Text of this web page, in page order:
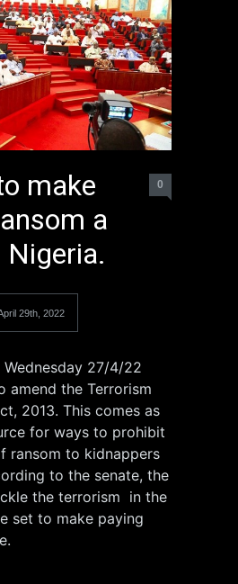
make
a
0
29th, 2022
Wednesday 27/4/22
amend the Terrorism
2013. This comes as
for ways to prohibit
ransom to kidnappers
to the senate, the
the terrorism in the
set to make paying